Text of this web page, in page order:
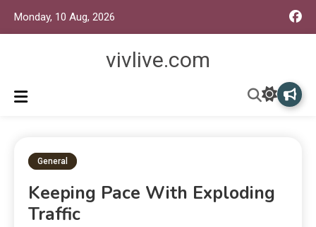
Monday, 10 Aug, 2026
vivlive.com
General
Keeping Pace With Exploding
Traffic